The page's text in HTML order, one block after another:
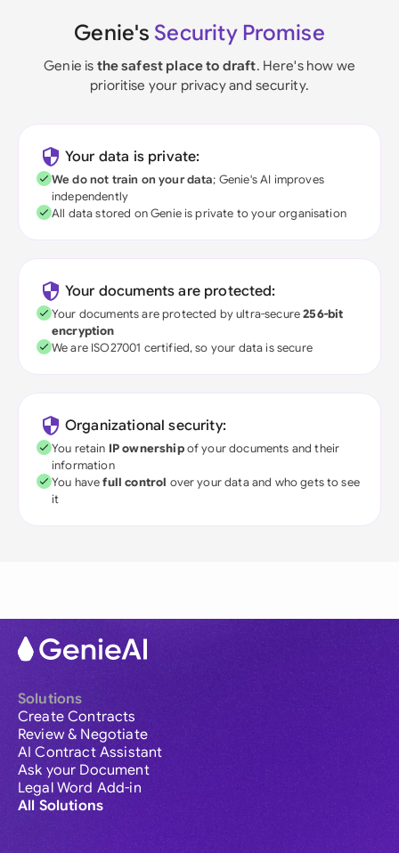
Genie's Security Promise
Genie is the safest place to draft. Here's how we
prioritise your privacy and security.
Your data is private:
We do not train on your data; Genie's AI improves
independently
All data stored on Genie is private to your organisation
Your documents are protected:
Your documents are protected by ultra-secure256-bit
encryption
We are ISO27001 certified, so your data is secure
Organizational security:
You retain IP ownershipof your documents and their
information
You havefull control over your data and who gets to see
it
Solutions
Create Contracts
Review & Negotiate
AI Contract Assistant
Ask your Document
Legal Word Add-in
All Solutions